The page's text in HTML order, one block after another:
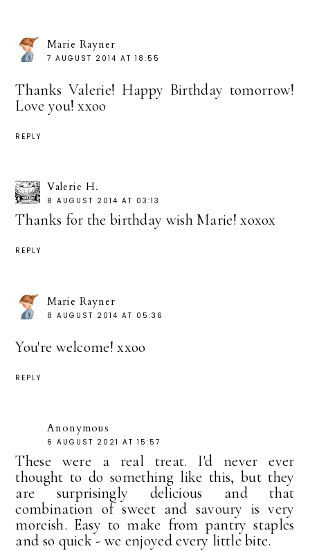
Marie Rayner
7 AUGUST 2014 AT 18:55
Thanks Valerie! Happy Birthday tomorrow!
Love you! xxoo
REPLY
Valerie H.
8 AUGUST 2014 AT 03:13
Thanks for the birthday wish Marie! xoxox
REPLY
Marie Rayner
8 AUGUST 2014 AT 05:36
You're welcome! xxoo
REPLY
Anonymous
6 AUGUST 2021 AT 15:57
These were a real treat. I'd never ever
thought to do something like this, but they
are surprisingly delicious and that
combination of sweet and savoury is very
moreish. Easy to make from pantry staples
and so quick - we enjoyed every little bite.